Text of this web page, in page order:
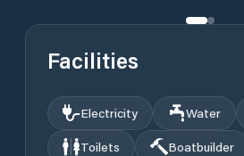
Facilities
Electricity Water
Toilets
Boatbuilder